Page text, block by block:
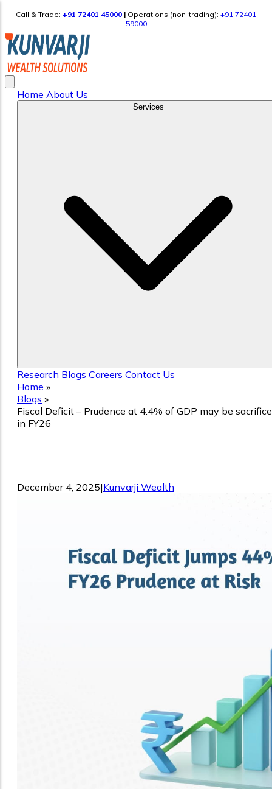
Call & Trade: +91 72401 45000 | Operations (non-trading): +91 72401
59000
Home About Us
Research Blogs Careers Contact Us
Home »
Blogs »
Fiscal Deficit – Prudence at 4.4% of GDP may be
in FY26
December 4, 2025|Kunvarji Wealth